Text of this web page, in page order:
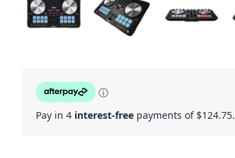
ⓘ
Pay in 4 interest-free payments of $124.75.